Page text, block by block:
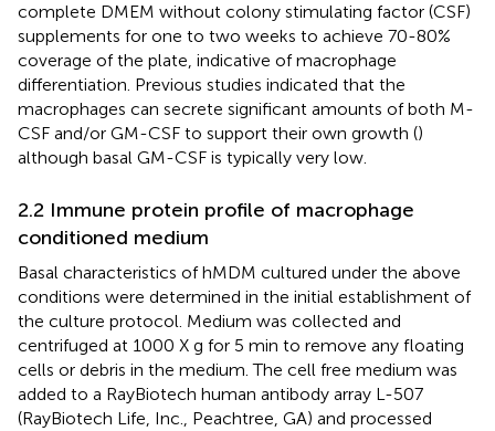
complete DMEM without colony stimulating factor (CSF)
supplements for one to two weeks to achieve 70-80%
coverage of the plate, indicative of macrophage
differentiation. Previous studies indicated that the
macrophages can secrete significant amounts of both M-
CSF and/or GM-CSF to support their own growth ()
although basal GM-CSF is typically very low.
2.2 Immune protein profile of macrophage
conditioned medium
Basal characteristics of hMDM cultured under the above
conditions were determined in the initial establishment of
the culture protocol. Medium was collected and
centrifuged at 1000 X g for 5 min to remove any floating
cells or debris in the medium. The cell free medium was
added to a RayBiotech human antibody array L-507
(RayBiotech Life, Inc., Peachtree, GA) and processed